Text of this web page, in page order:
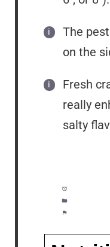
The
on the
Fresh
really
salty